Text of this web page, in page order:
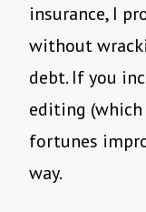
insurance, I
without
debt. If you
editing (which
fortunes
way.